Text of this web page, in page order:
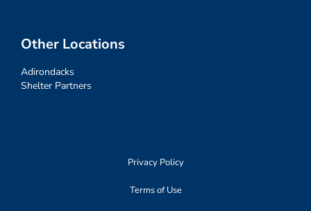
Other Locations
Adirondacks
Shelter Partners
Privacy Policy
Terms of Use